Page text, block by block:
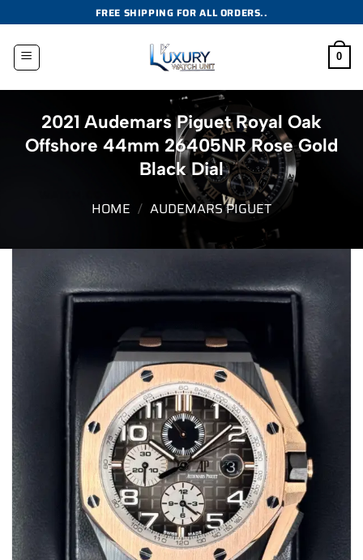
to
content
FREE SHIPPING FOR ALL ORDERS..
0
2021 Audemars Piguet Royal Oak
Offshore 44mm 26405NR Rose Gold
Black Dial
HOME / AUDEMARS PIGUET